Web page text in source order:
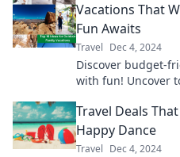
waiting to be
Vacations That
Fun Awaits
Travel Dec 4, 2024
Discover budget-
with fun! Uncover
today!
Travel Deals
Happy Dance
Travel Dec 4, 2024